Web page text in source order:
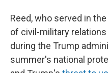
Reed, who served in
of civil-military
during the Trump
summer's national